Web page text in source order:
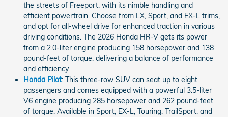
the streets of Freeport, with its nimble handling and
efficient powertrain. Choose from LX, Sport, and EX-L trims,
and opt for all-wheel drive for enhanced traction in various
driving conditions. The 2026 Honda HR-V gets its power
from a 2.0-liter engine producing 158 horsepower and 138
pound-feet of torque, delivering a balance of performance
and efficiency.
Honda Pilot: This three-row SUV can seat up to eight
passengers and comes equipped with a powerful 3.5-liter
V6 engine producing 285 horsepower and 262 pound-feet
of torque. Available in Sport, EX-L, Touring, TrailSport, and